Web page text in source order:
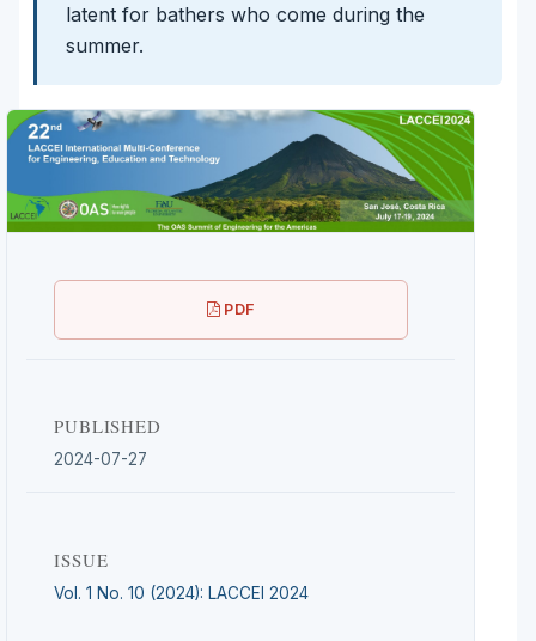
latent for bathers who come during the
summer.
PDF
PUBLISHED
2024-07-27
ISSUE
Vol. 1 No. 10 (2024): LACCEI 2024